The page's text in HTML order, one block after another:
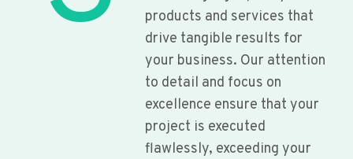
products and services that
drive tangible results for
your business. Our attention
to detail and focus on
excellence ensure that your
project is executed
flawlessly, exceeding your